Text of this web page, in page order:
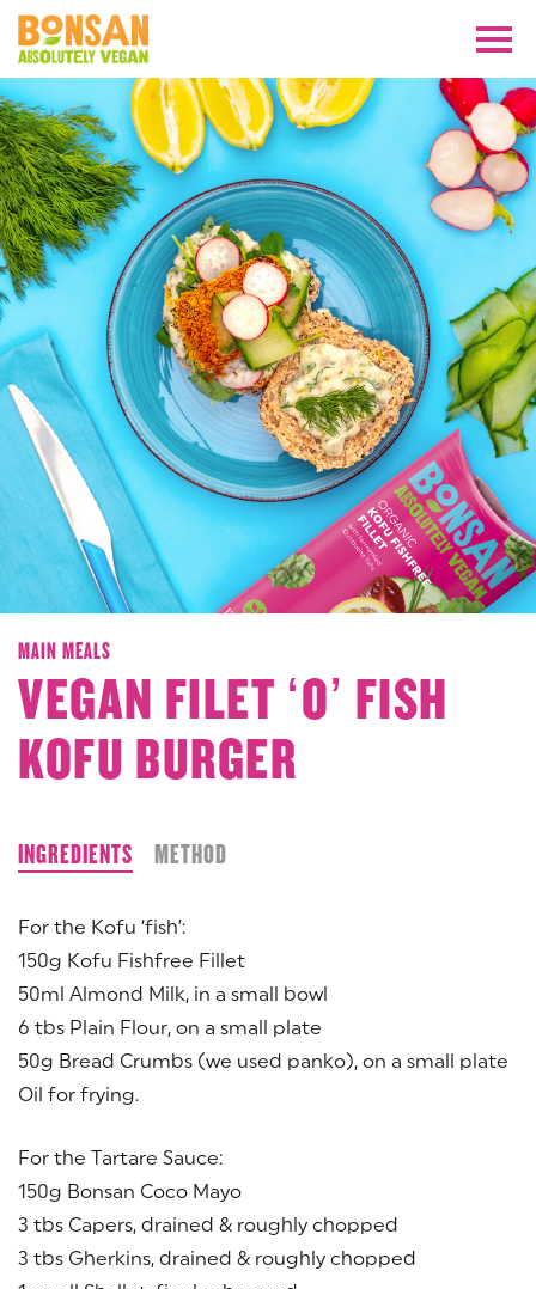
MAIN MEALS
VEGAN FILET ‘O’ FISH
KOFU BURGER
INGREDIENTS METHOD
For the Kofu ‘fish’:
150g Kofu Fishfree Fillet
50ml Almond Milk, in a small bowl
6 tbs Plain Flour, on a small plate
50g Bread Crumbs (we used panko), on a small plate
Oil for frying.
For the Tartare Sauce:
150g Bonsan Coco Mayo
3 tbs Capers, drained & roughly chopped
3 tbs Gherkins, drained & roughly chopped